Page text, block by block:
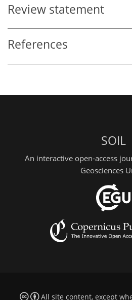
Review statement
References
SOIL
An interactive open-access
Geosciences
All site content, except